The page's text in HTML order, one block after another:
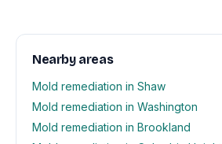
Nearby areas
Mold remediation in Shaw
Mold remediation in Washington
Mold remediation in Brookland